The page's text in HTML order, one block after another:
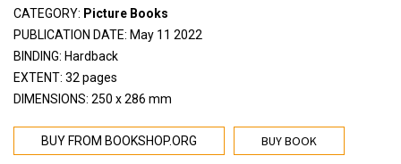
CATEGORY: Picture Books
PUBLICATION DATE: May 11 2022
BINDING: Hardback
EXTENT: 32 pages
DIMENSIONS: 250 x 286 mm
BUY BOOK
BUY FROM BOOKSHOP.ORG